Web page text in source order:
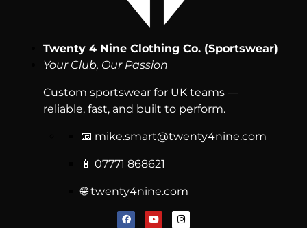
Twenty 4 Nine Clothing Co. (Sportswear)
Your Club, Our Passion
Custom sportswear for UK teams —
reliable, fast, and built to perform.
📧 mike.smart@twenty4nine.com
📱 07771 868621
🌐 twenty4nine.com